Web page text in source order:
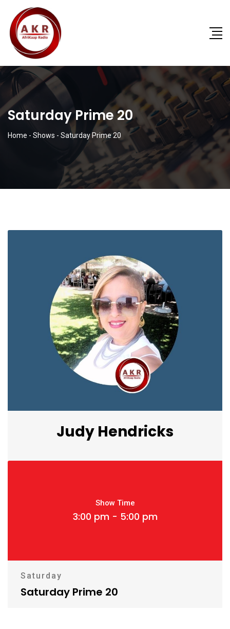
Saturday Prime 20
Home - Shows - Saturday Prime 20
Judy Hendricks
Show Time
3:00 pm - 5:00 pm
Saturday
Saturday Prime 20